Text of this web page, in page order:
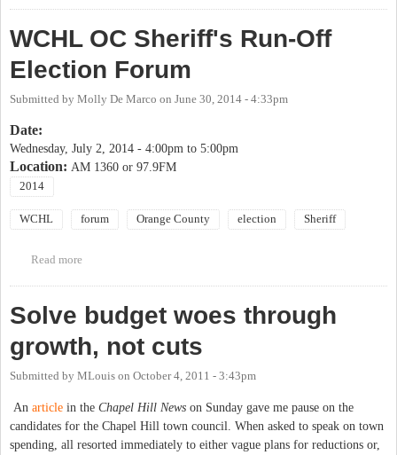
WCHL OC Sheriff's Run-Off
Election Forum
Submitted by Molly De Marco on June 30, 2014 - 4:33pm
Date:
Wednesday, July 2, 2014 - 4:00pm to 5:00pm
Location: AM 1360 or 97.9FM
2014
WCHL forum Orange County election Sheriff
Read more
Solve budget woes through
growth, not cuts
Submitted by MLouis on October 4, 2011 - 3:43pm
An article in the Chapel Hill News on Sunday gave me pause on the
candidates for the Chapel Hill town council. When asked to speak on town
spending, all resorted immediately to either vague plans for reductions or,